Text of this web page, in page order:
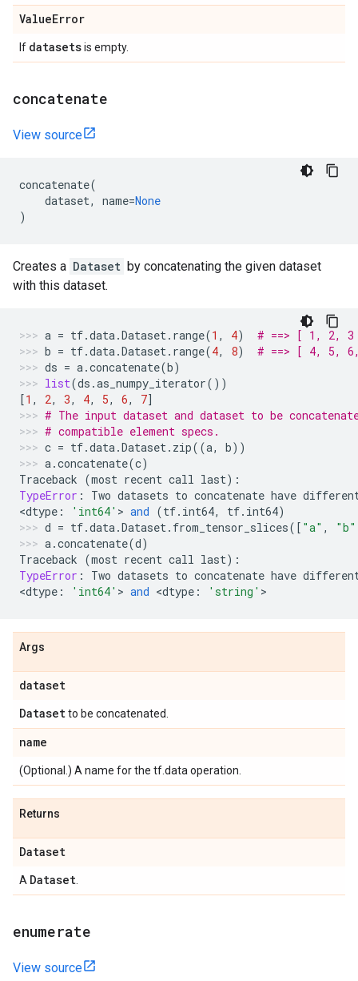
ValueError
If datasetsis empty.
concatenate
View source
concatenate(
dataset, name=None
)
Creates a Dataset by concatenating the given dataset
with this dataset.
a = tf.data.Dataset. range(1 , 4)
# ==> [ 1, 2,
b = tf.data.Dataset. range(4, 8)
# ==> [ 4, 5,
ds = a.concatenate(b)
list(ds .as_numpy_iterator())
[1 , 2, 3, 4, 5, 6, 7]
# The input dataset and dataset to be
# compatible element specs.
c = tf.data.Dataset. zip((a, b))
a.concatenate(c)
Traceback (most recent call last):
TypeError : Two datasets to concatenate have
<dtype : 'int64' > and (tf. int64, tf. int64)
d = tf.data.Dataset. from_tensor_slices([ "a" , "b"
a.concatenate(d)
Traceback (most recent call last):
TypeError : Two datasets to concatenate have
<dtype : 'int64' > and <dtype : 'string' >
Args
dataset
Datasetto be concatenated.
name
(Optional.) A name for the tf.data operation.
Returns
Dataset
A Dataset
enumerate
View source